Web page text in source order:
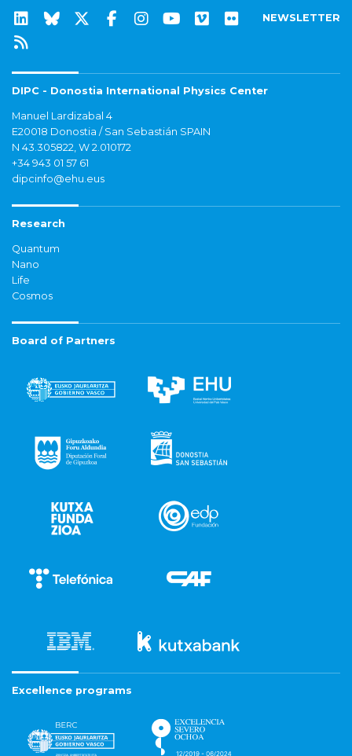
NEWSLETTER
DIPC - Donostia International Physics Center
Manuel Lardizabal 4
E20018 Donostia / San Sebastián SPAIN
N 43.305822, W 2.010172
+34 943 01 57 61
dipcinfo@ehu.eus
Research
Quantum
Nano
Life
Cosmos
Board of Partners
Excellence programs